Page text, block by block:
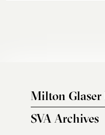
Milton Glaser
SVA Archives